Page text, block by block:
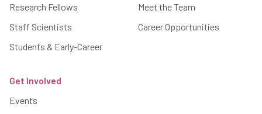
Research Fellows
Staff Scientists
Students & Early-Career
Meet the Team
Career Opportunities
Get Involved
Events